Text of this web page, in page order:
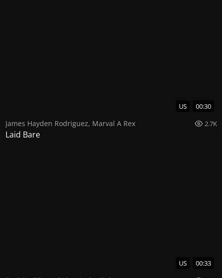
US 00:30
James Hayden Rodriguez, Marval A Rex 2.7K
Laid Bare
US 00:33